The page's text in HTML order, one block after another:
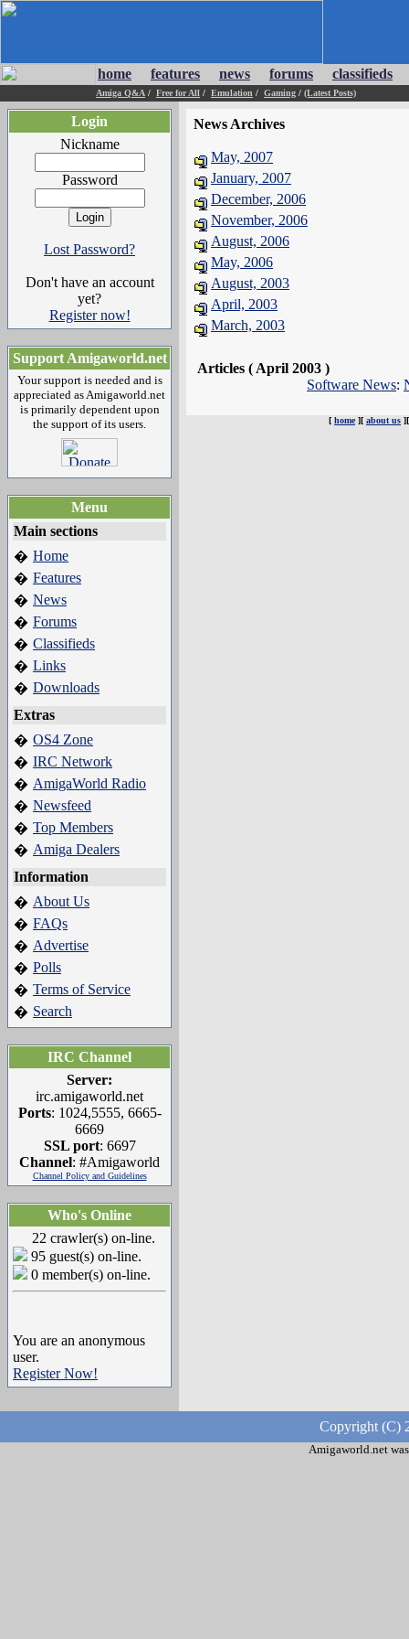
home features news forums classifieds
Amiga Q&A / Free for All / Emulation / Gaming / (Latest Posts)
Login
Nickname
Password
Lost Password?
Don't have an account
yet?
Register now!
Support Amigaworld.net
Your support is needed and is
appreciated as Amigaworld.net
is primarily dependent upon
the support of its users.
Menu
Main sections
� Home
� Features
� News
� Forums
� Classifieds
� Links
� Downloads
Extras
� OS4 Zone
� IRC Network
� AmigaWorld Radio
� Newsfeed
� Top Members
� Amiga Dealers
Information
� About Us
� FAQs
� Advertise
� Polls
� Terms of Service
� Search
IRC Channel
Server:
irc.amigaworld.net
Ports: 1024,5555, 6665-
6669
SSL port: 6697
Channel: #Amigaworld
Channel Policy and Guidelines
Who's Online
22 crawler(s) on-line.
95 guest(s) on-line.
0 member(s) on-line.
You are an anonymous
user.
Register Now!
News Archives
May, 2007
January, 2007
December, 2006
November, 2006
August, 2006
May, 2006
August, 2003
April, 2003
March, 2003
Articles ( April 2003 )
Software News:
[ home][ about us
Copyright (C)
Amigaworld.net